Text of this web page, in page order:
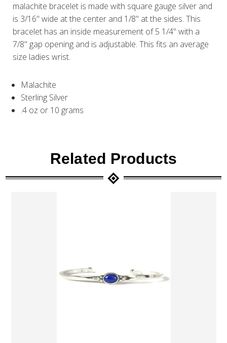
malachite bracelet is made with square gauge silver and
is 3/16" wide at the center and 1/8" at the sides. This
bracelet has an inside measurement of 5 1/4" with a
7/8" gap opening and is adjustable. This fits an average
size ladies wrist.
Malachite
Sterling Silver
.4 oz or 10 grams
Related Products